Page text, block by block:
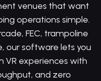
venues that want
operations simple.
FEC, trampoline
our software lets you
VR experiences with
and zero